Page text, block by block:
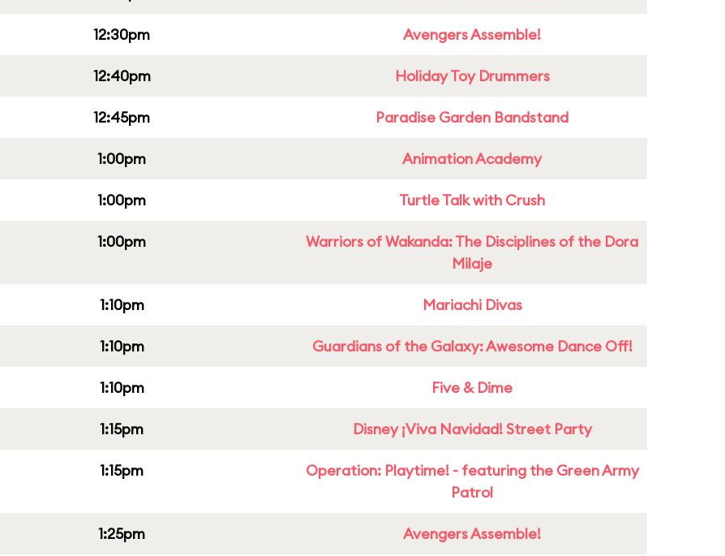
12:30pm Avengers Assemble!
12:40pm Holiday Toy Drummers
12:45pm Paradise Garden Bandstand
1:00pm Animation Academy
1:00pm Turtle Talk with Crush
1:00pm
Warriors of Wakanda: The Disciplines of the Dora
Milaje
1:10pm Mariachi Divas
1:10pm Guardians of the Galaxy: Awesome Dance Off!
1:10pm Five & Dime
1:15pm Disney ¡Viva Navidad! Street Party
1:15pm
Operation: Playtime! - featuring the Green Army
Patrol
1:25pm Avengers Assemble!